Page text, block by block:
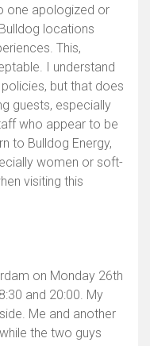
one apologized or
locations
This,
I understand
but that does
guests, especially
who appear to be
to Bulldog Energy,
women or soft-
visiting this
on Monday 26th
and 20:00. My
Me and another
the two guys